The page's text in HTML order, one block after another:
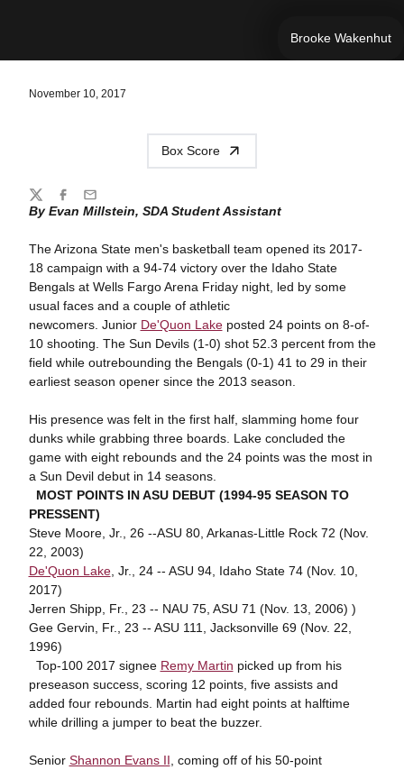
Brooke Wakenhut
November 10, 2017
Box Score
By Evan Millstein, SDA Student Assistant
The Arizona State men's basketball team opened its 2017-
18 campaign with a 94-74 victory over the Idaho State
Bengals at Wells Fargo Arena Friday night, led by some
usual faces and a couple of athletic
newcomers. Junior De'Quon Lakeposted 24 points on 8-of-
10 shooting. The Sun Devils (1-0) shot 52.3 percent from the
field while outrebounding the Bengals (0-1) 41 to 29 in their
earliest season opener since the 2013 season.
His presence was felt in the first half, slamming home four
dunks while grabbing three boards. Lake concluded the
game with eight rebounds and the 24 points was the most in
a Sun Devil debut in 14 seasons.
MOST POINTS IN ASU DEBUT (1994-95 SEASON TO
PRESSENT)
Steve Moore, Jr., 26 --ASU 80, Arkanas-Little Rock 72 (Nov.
22, 2003)
De'Quon Lake, Jr., 24 -- ASU 94, Idaho State 74 (Nov. 10,
2017)
Jerren Shipp, Fr., 23 -- NAU 75, ASU 71 (Nov. 13, 2006) )
Gee Gervin, Fr., 23 -- ASU 111, Jacksonville 69 (Nov. 22,
1996)
Top-100 2017 signee Remy Martin picked up from his
preseason success, scoring 12 points, five assists and
added four rebounds. Martin had eight points at halftime
while drilling a jumper to beat the buzzer.
Senior Shannon Evans II , coming off of his 50-point
Share
TwitterFacebook
Email